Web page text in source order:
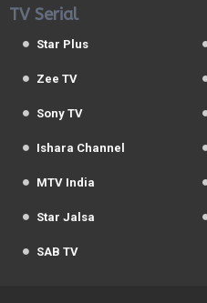
TV Serial
Star Plus
Zee TV
Sony TV
Ishara Channel
MTV India
Star Jalsa
SAB TV